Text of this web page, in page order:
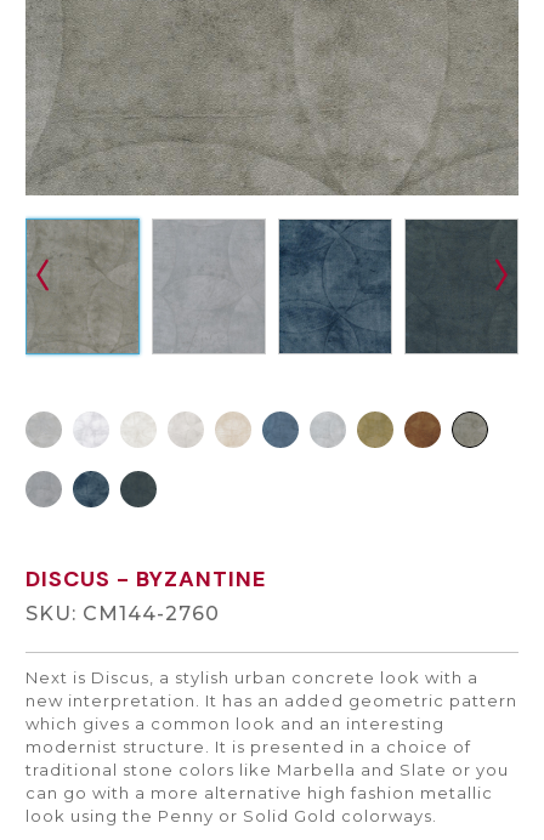
DISCUS - BYZANTINE
SKU: CM144-2760
Next is Discus, a stylish urban concrete look with a
new interpretation. It has an added geometric pattern
which gives a common look and an interesting
modernist structure. It is presented in a choice of
traditional stone colors like Marbella and Slate or you
can go with a more alternative high fashion metallic
look using the Penny or Solid Gold colorways.